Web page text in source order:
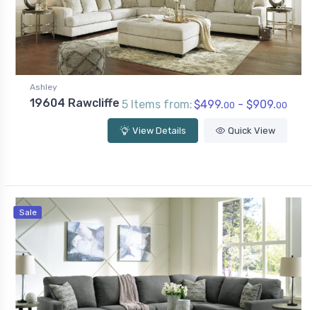
Ashley
19604 Rawcliffe 5 Items from:$499.00 - $909.00
View Details Quick View
Sale